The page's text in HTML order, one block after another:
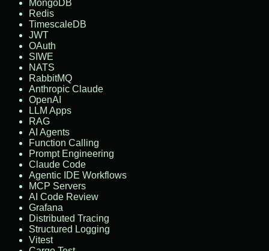
MongoDB
Redis
TimescaleDB
JWT
OAuth
SIWE
NATS
RabbitMQ
Anthropic Claude
OpenAI
LLM Apps
RAG
AI Agents
Function Calling
Prompt Engineering
Claude Code
Agentic IDE Workflows
MCP Servers
AI Code Review
Grafana
Distributed Tracing
Structured Logging
Vitest